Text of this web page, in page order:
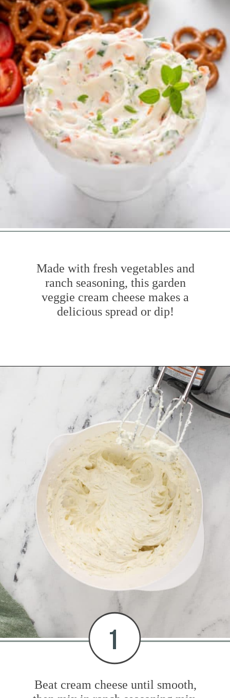
Made with fresh vegetables and
ranch seasoning, this garden
veggie cream cheese makes a
delicious spread or dip!
https://www.mybakingaddiction.com/veggie-cream-cheese/?utm_source=google&utm_medium=web_stories&utm_campaign=ws_veggie_cream_cheese
Beat cream cheese until smooth,
1